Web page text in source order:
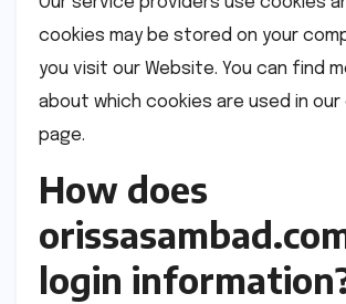
cookies may be stored on your
you visit our Website. You can find
about which cookies are used in
page.
How does
login